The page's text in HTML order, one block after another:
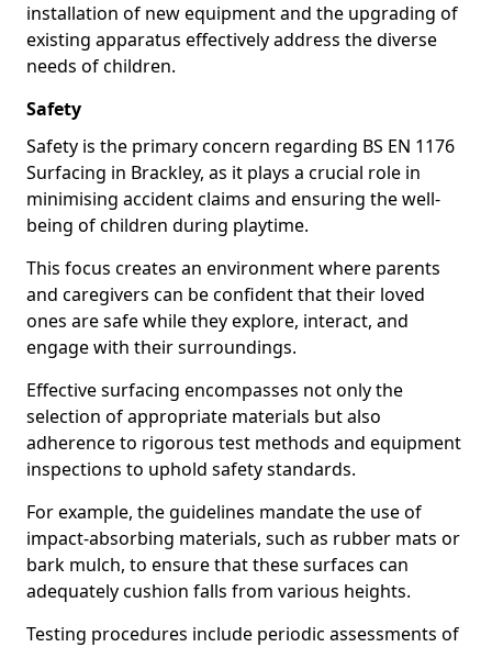
installation of new equipment and the upgrading of
existing apparatus effectively address the diverse
needs of children.
Safety
Safety is the primary concern regarding BS EN 1176
Surfacing in Brackley, as it plays a crucial role in
minimising accident claims and ensuring the well-
being of children during playtime.
This focus creates an environment where parents
and caregivers can be confident that their loved
ones are safe while they explore, interact, and
engage with their surroundings.
Effective surfacing encompasses not only the
selection of appropriate materials but also
adherence to rigorous test methods and equipment
inspections to uphold safety standards.
For example, the guidelines mandate the use of
impact-absorbing materials, such as rubber mats or
bark mulch, to ensure that these surfaces can
adequately cushion falls from various heights.
Testing procedures include periodic assessments of